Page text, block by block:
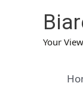
Your